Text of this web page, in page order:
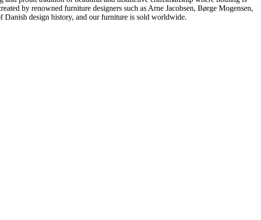
by renowned furniture designers such as Arne Jacobsen, Børge Mogensen,
design history, and our furniture is sold worldwide.